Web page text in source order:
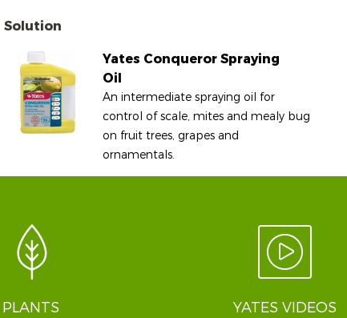
Solution
Yates Conqueror Spraying
Oil
An intermediate spraying oil for
control of scale, mites and mealy bug
on fruit trees, grapes and
ornamentals.
PLANTS YATES VIDEOS